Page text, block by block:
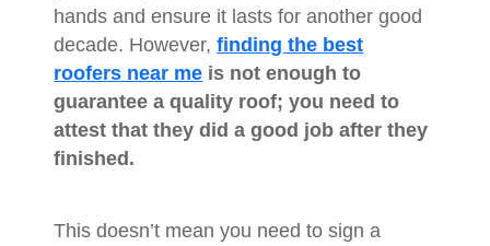
hands and ensure it lasts for another good
decade. However,finding the best
roofers near me is not enough to
guarantee a quality roof; you need to
attest that they did a good job after they
finished.
This doesn’t mean you need to sign a